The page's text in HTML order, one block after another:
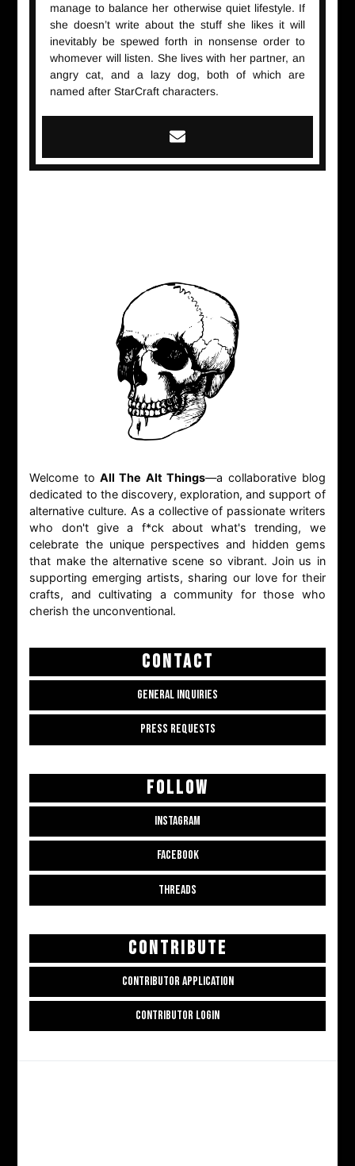
manage to balance her otherwise quiet lifestyle. If
she doesn’t write about the stuff she likes it will
inevitably be spewed forth in nonsense order to
whomever will listen. She lives with her partner, an
angry cat, and a lazy dog, both of which are
named after StarCraft characters.
Welcome to All The Alt Things—a collaborative blog
dedicated to the discovery, exploration, and support of
alternative culture. As a collective of passionate writers
who don't give a f*ck about what's trending, we
celebrate the unique perspectives and hidden gems
that make the alternative scene so vibrant. Join us in
supporting emerging artists, sharing our love for their
crafts, and cultivating a community for those who
cherish the unconventional.
CONTACT
GENERAL INQUIRIES
PRESS REQUESTS
FOLLOW
INSTAGRAM
FACEBOOK
THREADS
CONTRIBUTE
CONTRIBUTOR APPLICATION
CONTRIBUTOR LOGIN